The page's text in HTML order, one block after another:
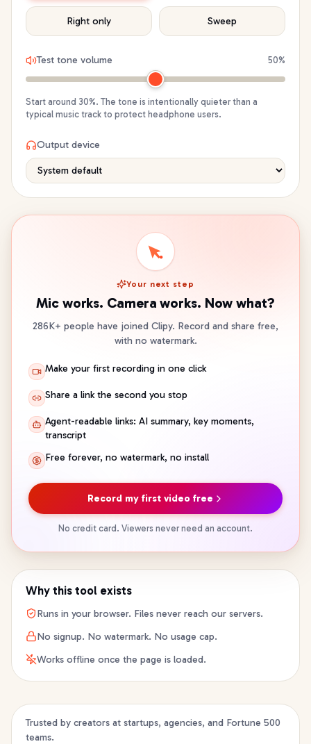
Right only Sweep
Test tone volume 50%
Start around 30%. The tone is intentionally quieter than a
typical music track to protect headphone users.
Output device
Your next step
Mic works. Camera works. Now what?
286K+ people have joined Clipy. Record and share free,
with no watermark.
Make your first recording in one click
Share a link the second you stop
Agent-readable links: AI summary, key moments,
transcript
Free forever, no watermark, no install
Record my first video free
No credit card. Viewers never need an account.
Why this tool exists
Runs in your browser. Files never reach our servers.
No signup. No watermark. No usage cap.
Works offline once the page is loaded.
Trusted by creators at startups, agencies, and Fortune 500
teams.